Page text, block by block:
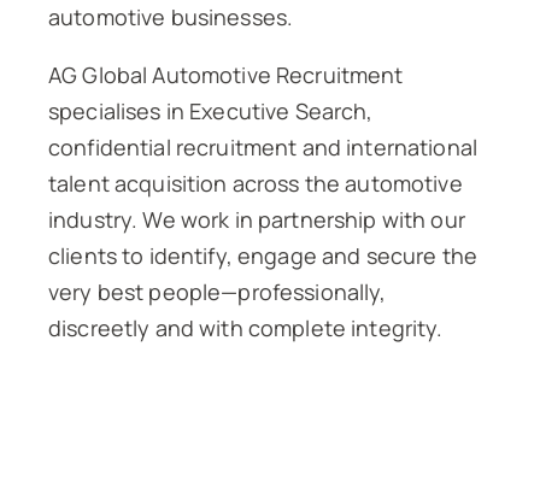
automotive businesses.
AG Global Automotive Recruitment
specialises in Executive Search,
confidential recruitment and international
talent acquisition across the automotive
industry. We work in partnership with our
clients to identify, engage and secure the
very best people—professionally,
discreetly and with complete integrity.